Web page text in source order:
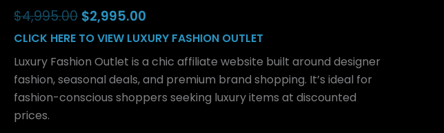
$4,995.00 price
was:
$4,995.00.
$2,995.00
is:
$2,995.00.
CLICK HERE TO VIEW LUXURY FASHION OUTLET
Luxury Fashion Outlet is a chic affiliate website built around designer
fashion, seasonal deals, and premium brand shopping. It’s ideal for
fashion-conscious shoppers seeking luxury items at discounted
prices.
Outlet
quantity